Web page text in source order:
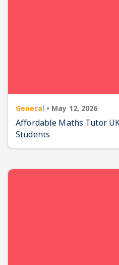
General • May 12, 2026
Affordable Maths Tutor
Students